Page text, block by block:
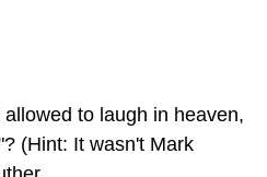
to laugh in heaven,
(Hint: It wasn't Mark